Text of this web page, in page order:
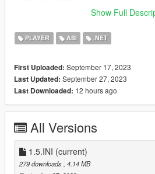
After thirty seconds, you will receive
----------------------
**You can use this mod with many
Between closing the eyes and kill the
challenges... and you can use it with
you can do, for example, the
inside the car while driving without
--------------------
Note: Do not open your eyes while
otherwise you will die
--------------------
Show Full
PLAYER ASI .NET
First Uploaded: September 17, 2023
Last Updated: September 27, 2023
Last Downloaded: 12 hours ago
All Versions
1.5.INI (current)
279 downloads , 4.14 MB